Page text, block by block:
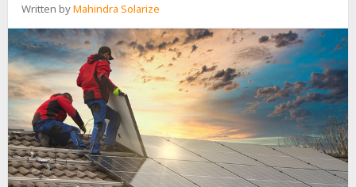
Written byMahindra Solarize